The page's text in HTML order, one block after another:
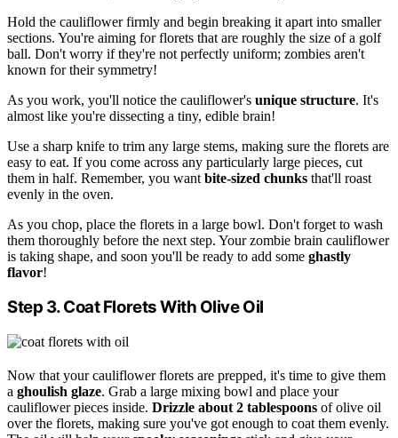
Hold the cauliflower firmly and begin breaking it apart into smaller
sections. You're aiming for florets that are roughly the size of a golf
ball. Don't worry if they're not perfectly uniform; zombies aren't
known for their symmetry!
As you work, you'll notice the cauliflower's unique structure. It's
almost like you're dissecting a tiny, edible brain!
Use a sharp knife to trim any large stems, making sure the florets are
easy to eat. If you come across any particularly large pieces, cut
them in half. Remember, you want bite-sized chunks that'll roast
evenly in the oven.
As you chop, place the florets in a large bowl. Don't forget to wash
them thoroughly before the next step. Your zombie brain cauliflower
is taking shape, and soon you'll be ready to add some ghastly
flavor!
Step 3. Coat Florets With Olive Oil
Now that your cauliflower florets are prepped, it's time to give them
a ghoulish glaze. Grab a large mixing bowl and place your
cauliflower pieces inside. Drizzle about 2 tablespoons of olive oil
over the florets, making sure you've got enough to coat them evenly.